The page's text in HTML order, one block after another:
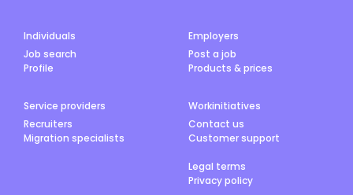
Individuals
Job search
Profile
Employers
Post a job
Products & prices
Service providers
Recruiters
Migration specialists
Workinitiatives
Contact us
Customer support
Legal terms
Privacy policy